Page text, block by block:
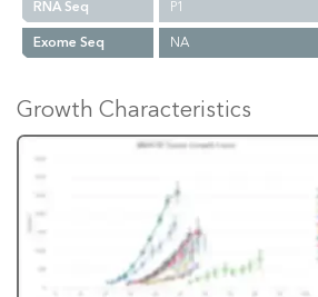
RNA Seq
P1
Exome Seq
NA
Growth Characteristics